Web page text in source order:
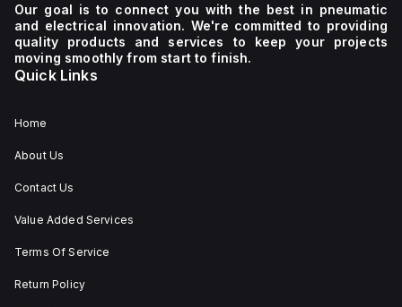
Our goal is to connect you with the best in pneumatic
and electrical innovation. We're committed to providing
quality products and services to keep your projects
moving smoothly from start to finish.
Quick Links
Home
About Us
Contact Us
Value Added Services
Terms Of Service
Return Policy